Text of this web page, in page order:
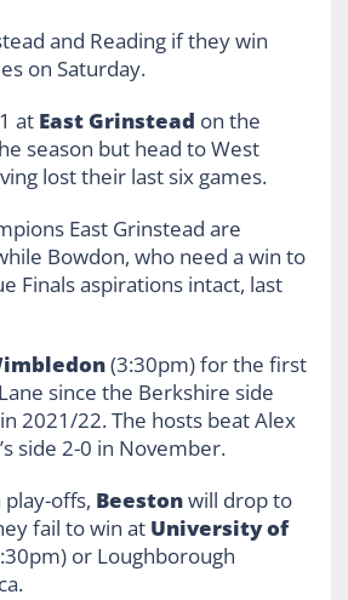
and Reading if they win
on Saturday.
at East Grinstead on the
season but head to West
lost their last six games.
East Grinstead are
Bowdon, who need a win to
Finals aspirations intact, last
(3:30pm) for the first
since the Berkshire side
2021/22. The hosts beat Alex
side 2-0 in November.
offs, Beestonwill drop to
fail to win at University of
or Loughborough